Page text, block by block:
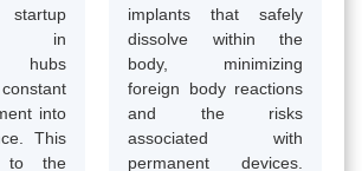
in
hubs
into
This
to the
implants that safely
dissolve within the
body, minimizing
foreign body reactions
and the risks
associated with
permanent devices.